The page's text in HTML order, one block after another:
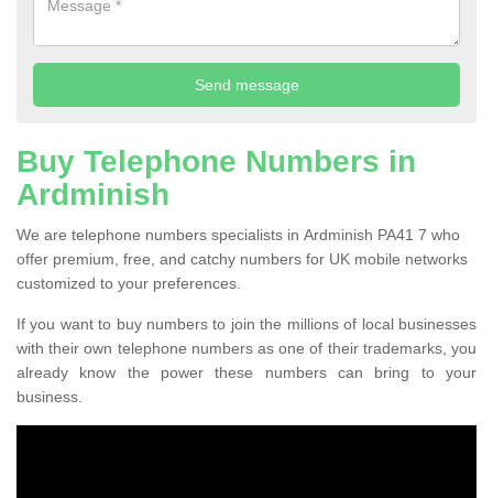
Buy Telephone Numbers in
Ardminish
We are telephone numbers specialists in Ardminish PA41 7 who
offer premium, free, and catchy numbers for UK mobile networks
customized to your preferences.
If you want to buy numbers to join the millions of local businesses
with their own telephone numbers as one of their trademarks, you
already know the power these numbers can bring to your
business.